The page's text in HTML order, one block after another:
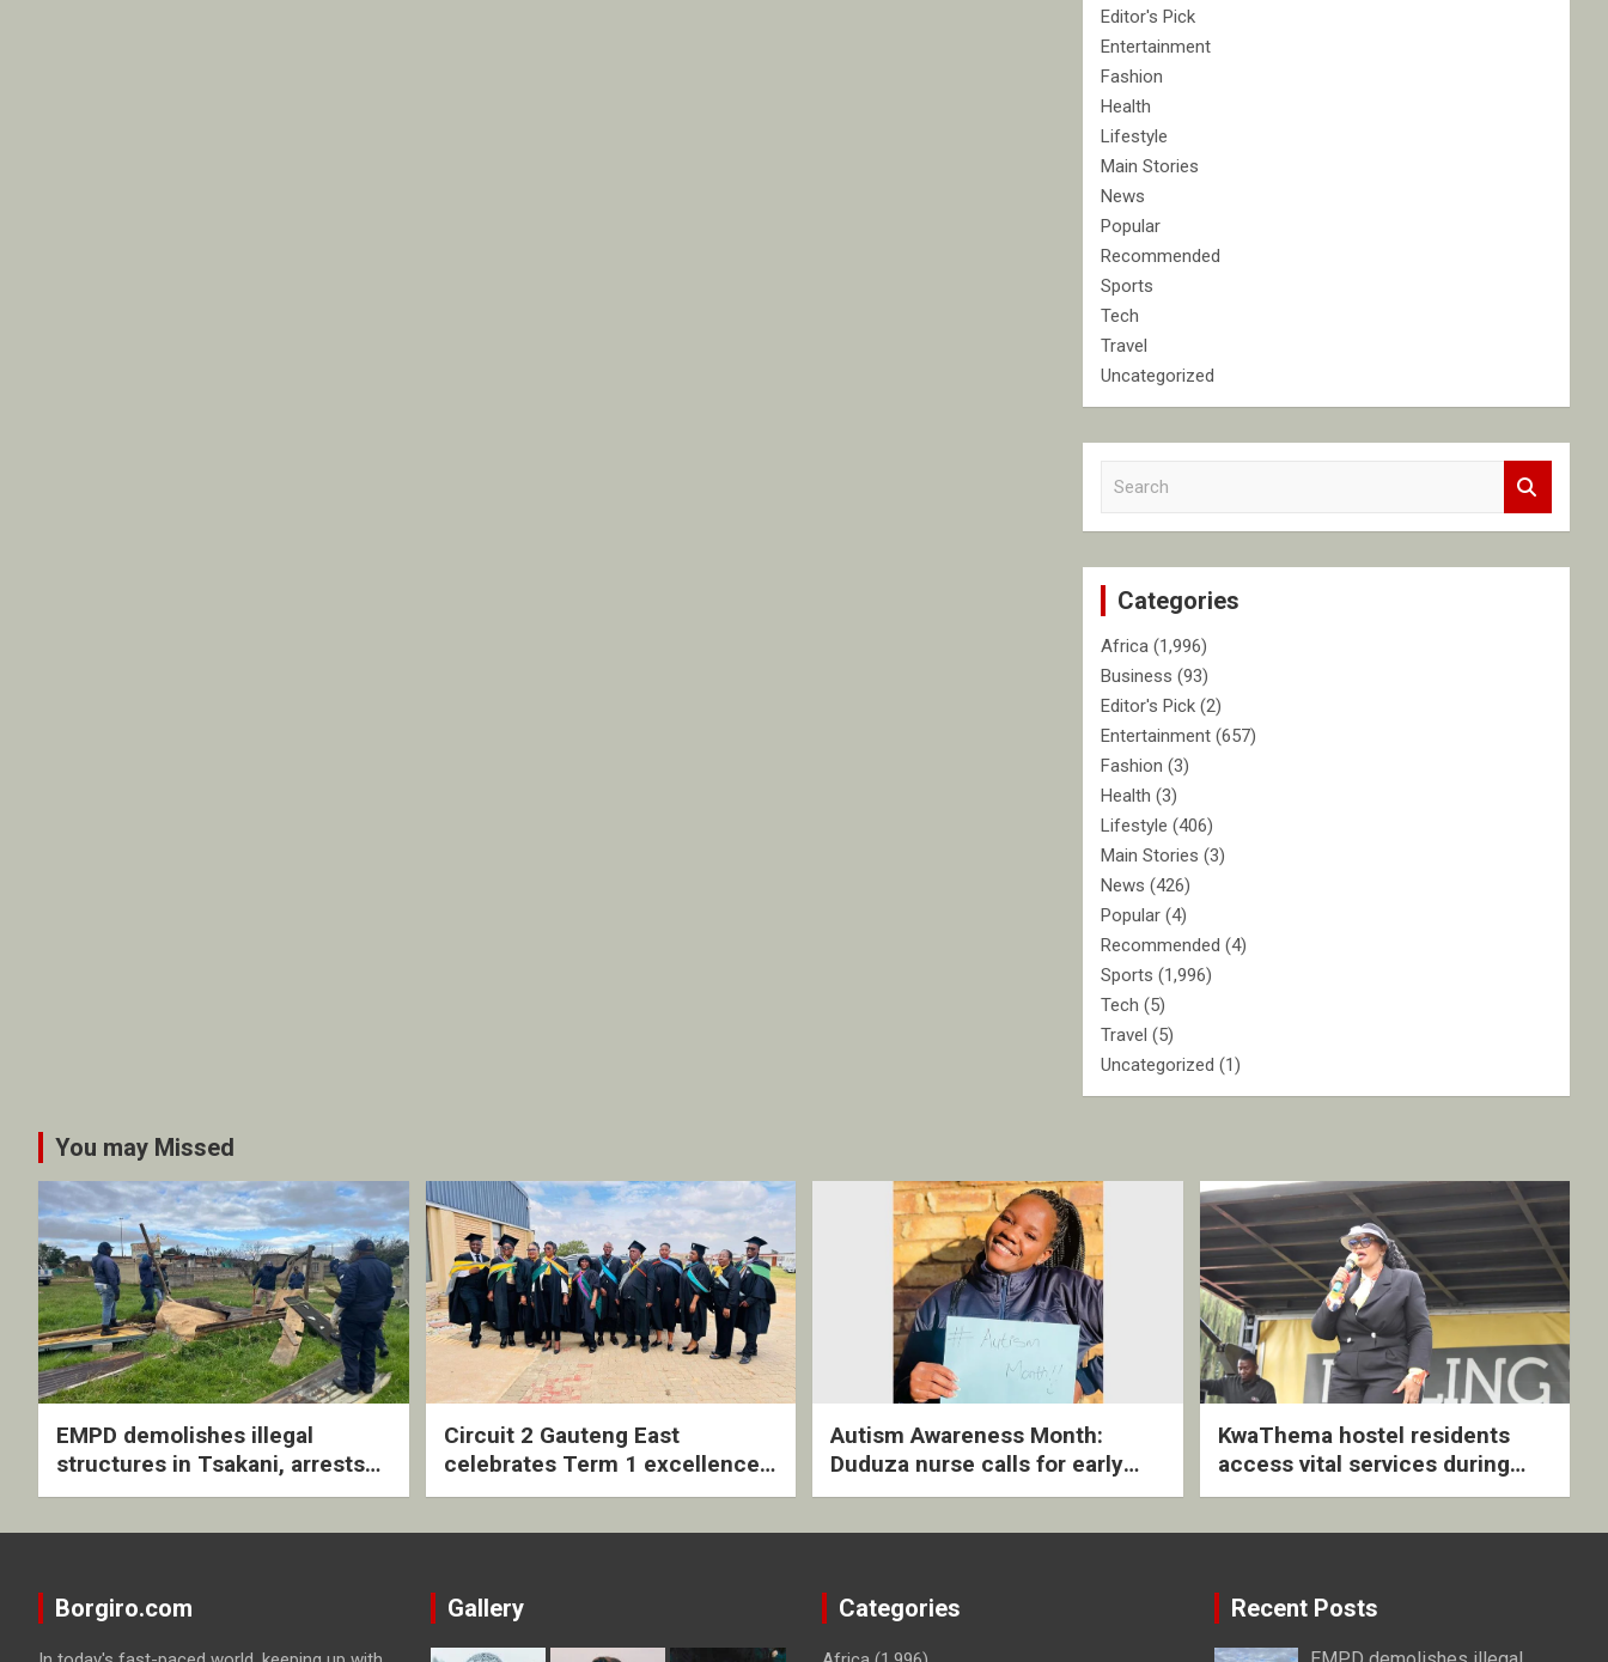
Editor's Pick
Entertainment
Fashion
Health
Lifestyle
Main Stories
News
Popular
Recommended
Sports
Tech
Travel
Uncategorized
c
Categories
Africa (1,996)
Business (93)
Editor's Pick (2)
Entertainment (657)
Fashion (3)
Health (3)
Lifestyle (406)
Main Stories (3)
News (426)
Popular (4)
Recommended (4)
Sports (1,996)
Tech (5)
Travel (5)
Uncategorized (1)
You may Missed
EMPD demolishes illegal
structures in Tsakani, arrests
four undocumented men in
Circuit 2 Gauteng East
celebrates Term 1 excellence
with revived quarterly awards
Autism Awareness Month:
Duduza nurse calls for early
intervention and inclusive
KwaThema hostel residents
access vital services during
DSD outreach
Borgiro.com Gallery Categories Recent Posts